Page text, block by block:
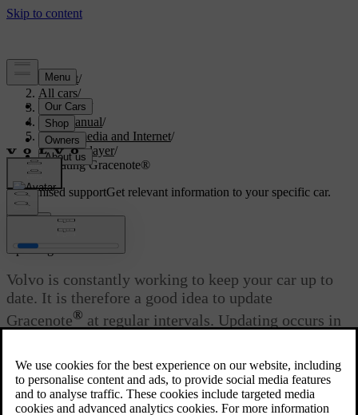
Support/
All cars/
V60 2022
User manual/
Sound, media and Internet/
Media player/
Updating Gracenote®
Customised supportGet relevant information to your specific car.
Updated 19/10/2021
Updating Gracenote
Volvo is constantly working to keep your car up to
date. It is therefore a good idea to update
Gracenote® at regular intervals. Updating occurs in
Download files and update Gracenote®